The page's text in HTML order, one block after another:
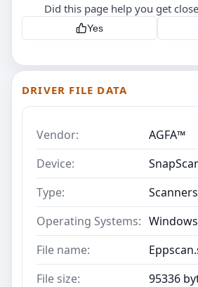
Did this page help you get
Yes
DRIVER FILE DATA
Vendor:
AGFA™
Device:
Type:
Scanners
Operating Systems:
File name:
File size:
95336